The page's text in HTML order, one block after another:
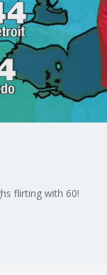
flirting with 60!